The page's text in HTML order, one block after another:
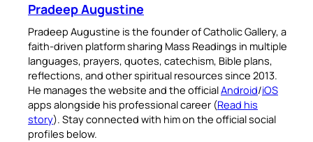
Pradeep Augustine
Pradeep Augustine is the founder of Catholic Gallery, a
faith-driven platform sharing Mass Readings in multiple
languages, prayers, quotes, catechism, Bible plans,
reflections, and other spiritual resources since 2013.
He manages the website and the officialAndroid/iOS
apps alongside his professional career (Read his
story). Stay connected with him on the official social
profiles below.